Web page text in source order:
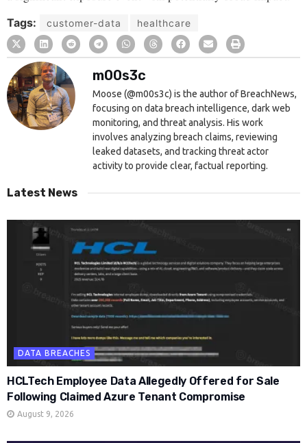
Tags: customer-data healthcare
m00s3c
Moose (@m00s3c) is the author of BreachNews,
focusing on data breach intelligence, dark web
monitoring, and threat analysis. His work
involves analyzing breach claims, reviewing
leaked datasets, and tracking threat actor
activity to provide clear, factual reporting.
Latest News
DATA BREACHES
HCLTech Employee Data Allegedly Offered for Sale
Following Claimed Azure Tenant Compromise
August 9, 2026